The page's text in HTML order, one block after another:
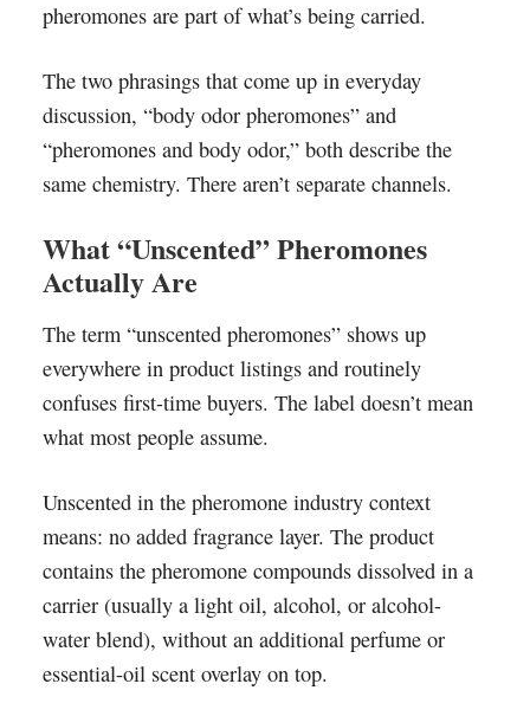
pheromones are part of what’s being carried.
The two phrasings that come up in everyday
discussion, “body odor pheromones” and
“pheromones and body odor,” both describe the
same chemistry. There aren’t separate channels.
What “Unscented” Pheromones
Actually Are
The term “unscented pheromones” shows up
everywhere in product listings and routinely
confuses first-time buyers. The label doesn’t mean
what most people assume.
Unscented in the pheromone industry context
means: no added fragrance layer. The product
contains the pheromone compounds dissolved in a
carrier (usually a light oil, alcohol, or alcohol-
water blend), without an additional perfume or
essential-oil scent overlay on top.